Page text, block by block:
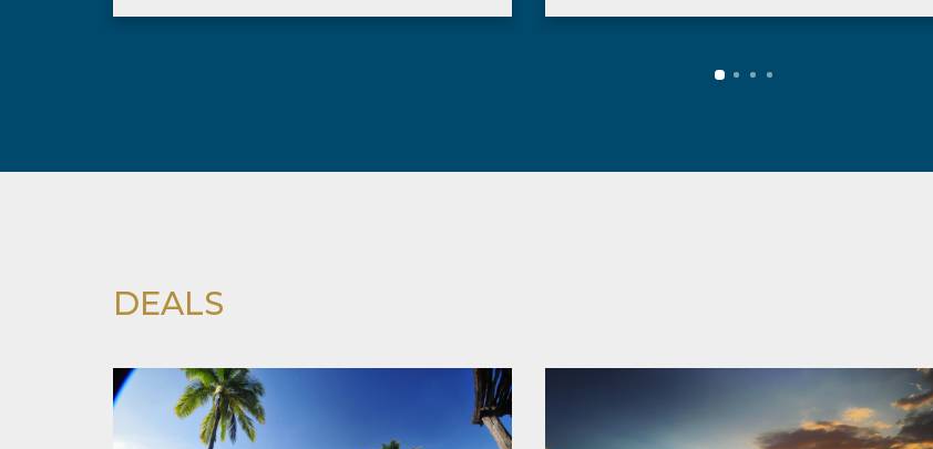
DEALS